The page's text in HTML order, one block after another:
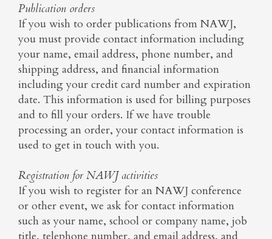
Publication orders
If you wish to order publications from NAWJ,
you must provide contact information including
your name, email address, phone number, and
shipping address, and financial information
including your credit card number and expiration
date. This information is used for billing purposes
and to fill your orders. If we have trouble
processing an order, your contact information is
used to get in touch with you.
Registration for NAWJ activities
If you wish to register for an NAWJ conference
or other event, we ask for contact information
such as your name, school or company name, job
title, telephone number, and email address, and